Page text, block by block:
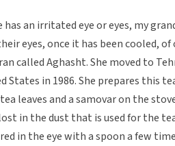
has an irritated eye or eyes, my
eyes, once it has been cooled, of
called Aghasht. She moved to
States in 1986. She prepares this
leaves and a samovar on the
in the dust that is used for the
in the eye with a spoon a few